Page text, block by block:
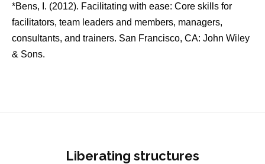
*Bens, I. (2012). Facilitating with ease: Core skills for
facilitators, team leaders and members, managers,
consultants, and trainers. San Francisco, CA: John Wiley
& Sons.
Liberating structures